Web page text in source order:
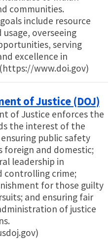
communities.
include resource
overseeing
serving
excellence in
www.doi.gov)
of Justice (DOJ)
of Justice enforces the
the interest of the
public safety
foreign and domestic;
leadership in
controlling crime;
for those guilty
and ensuring fair
of justice